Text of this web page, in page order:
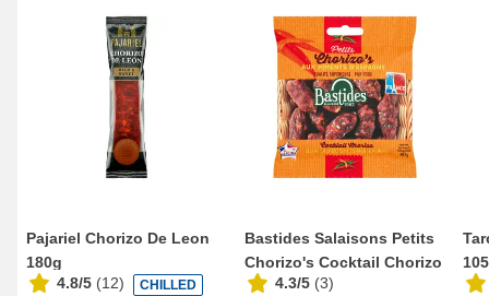
Pajariel Chorizo De Leon
180g
4.8/5 (12)
CHILLED
Bastides Salaisons Petits
Chorizo's Cocktail Chorizo
80g 4.3/5 (3)